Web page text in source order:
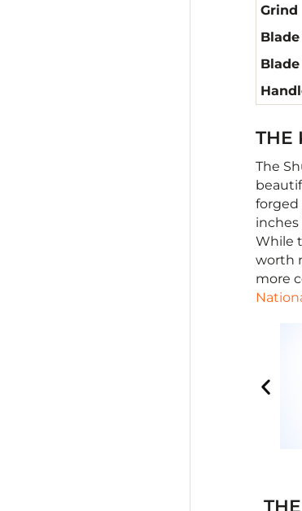
Grind
THE
The
forged
While
worth
more